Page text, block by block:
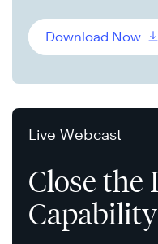
Download Now
Live Webcast
Close the